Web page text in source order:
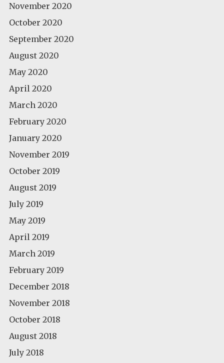
November 2020
October 2020
September 2020
August 2020
May 2020
April 2020
March 2020
February 2020
January 2020
November 2019
October 2019
August 2019
July 2019
May 2019
April 2019
March 2019
February 2019
December 2018
November 2018
October 2018
August 2018
July 2018